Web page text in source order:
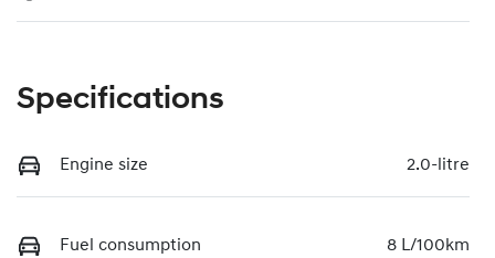
Specifications
Engine size 2.0-litre
Fuel consumption 8 L/100km